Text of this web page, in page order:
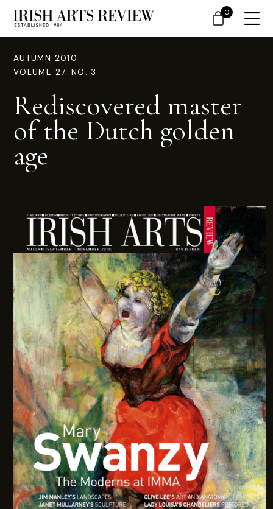
AUTUMN 2010
VOLUME 27. NO. 3
Rediscovered master
of the Dutch golden
age
0